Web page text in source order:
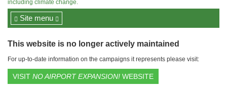
Site menu
This website is no longer actively maintained
For up-to-date information on the campaigns it represents please visit:
VISIT NO AIRPORT EXPANSION! WEBSITE